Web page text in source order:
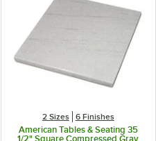
2 Sizes 6 Finishes
American Tables & Seating 35
1/2" Square Compressed Gray